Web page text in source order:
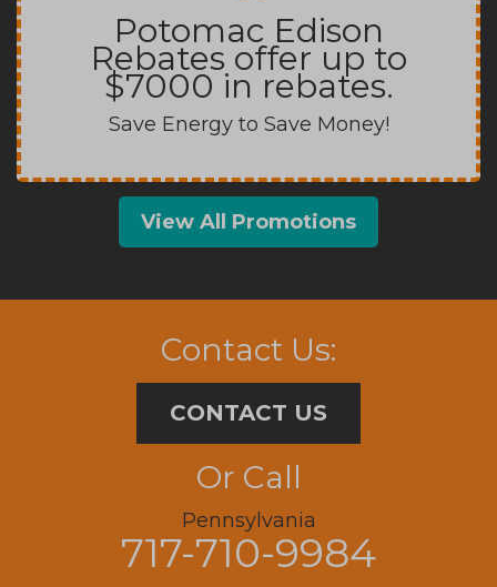
Potomac Edison
Rebates offer up to
$7000 in rebates.
Save Energy to Save Money!
View All Promotions
Contact Us:
CONTACT US
Or Call
Pennsylvania
717-710-9984